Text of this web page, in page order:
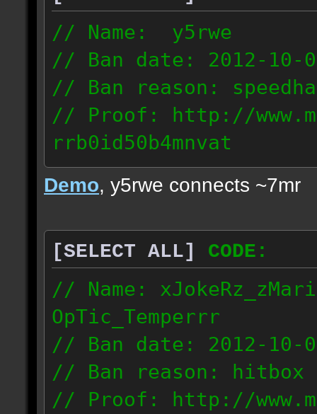
// Name: y5rwe
// Ban date: 2012-10-
// Ban reason:
// Proof: http://
rrb0id50b4mnvat
71.165.21.237
Demo, y5rwe connects ~7mr
[SELECT ALL]
CODE:
// Name:
OpTic_Temperrr
// Ban date: 2012-10-
// Ban reason: hitbox
// Proof: http://